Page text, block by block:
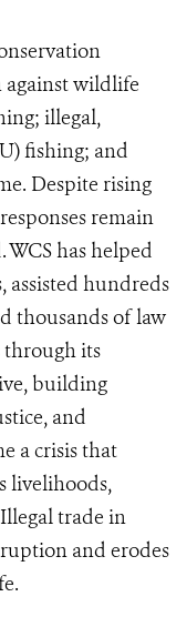
wildlife
illegal,
fishing; and
Despite rising
remain
has helped
assisted hundreds
thousands of law
its
building
and
a crisis that
livelihoods,
trade in
and erodes